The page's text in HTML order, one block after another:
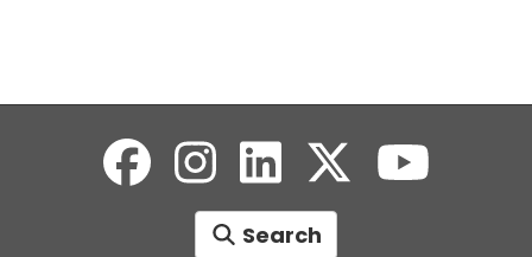
Search